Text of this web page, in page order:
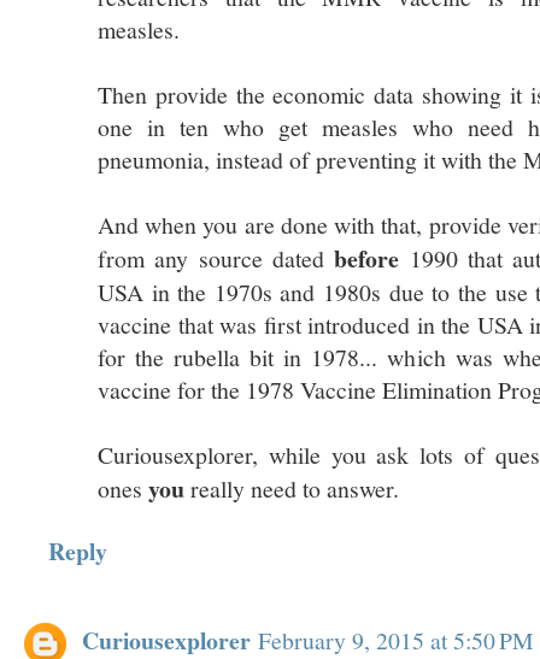
measles.
Then provide the economic data showing it
one in ten who get measles who need
pneumonia, instead of preventing it with the
And when you are done with that, provide
from any source datedbefore 1990 that
USA in the 1970s and 1980s due to the
vaccine that was first introduced in the USA
for the rubella bit in 1978... which was
vaccine for the 1978 Vaccine Elimination
Curiousexplorer, while you ask lots of
ones youreally need to answer.
Reply
Curiousexplorer February 9, 2015 at 5:50 PM